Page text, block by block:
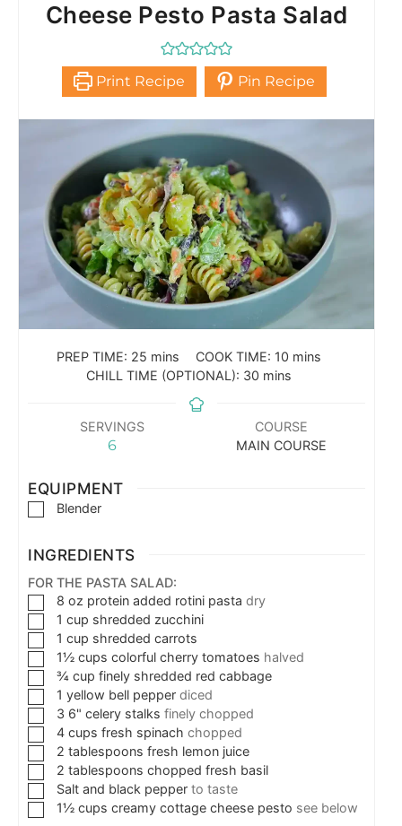
Cheese Pesto Pasta Salad
Print Recipe Pin Recipe
PREP TIME: 25 mins COOK TIME: 10 mins
CHILL TIME (OPTIONAL): 30 mins
SERVINGS
6
COURSE
MAIN COURSE
EQUIPMENT
Blender
INGREDIENTS
FOR THE PASTA SALAD:
8 oz protein added rotini pasta dry
1 cup shredded zucchini
1 cup shredded carrots
1½ cups colorful cherry tomatoes halved
¾ cup finely shredded red cabbage
1 yellow bell pepper diced
3 6" celery stalks finely chopped
4 cups fresh spinach chopped
2 tablespoons fresh lemon juice
2 tablespoons chopped fresh basil
Salt and black pepper to taste
1½ cups creamy cottage cheese pesto see below